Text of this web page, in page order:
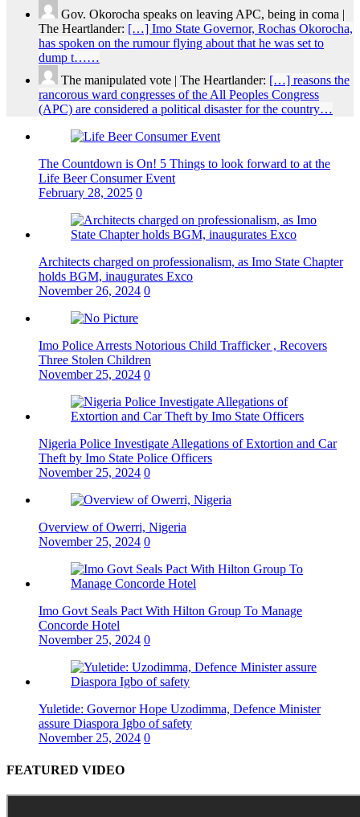
Gov. Okorocha speaks on leaving APC, being in coma |
The Heartlander: […] Imo State Governor, Rochas Okorocha,
has spoken on the rumour flying about that he was set to
dump t……
The manipulated vote | The Heartlander: […] reasons the
rancorous ward congresses of the All Peoples Congress
(APC) are considered a political disaster for the country…
The Countdown is On! 5 Things to look forward to at the
Life Beer Consumer Event
February 28, 2025 0
Architects charged on professionalism, as Imo State Chapter
holds BGM, inaugurates Exco
November 26, 2024 0
Imo Police Arrests Notorious Child Trafficker , Recovers
Three Stolen Children
November 25, 2024 0
Nigeria Police Investigate Allegations of Extortion and Car
Theft by Imo State Police Officers
November 25, 2024 0
Overview of Owerri, Nigeria
November 25, 2024 0
Imo Govt Seals Pact With Hilton Group To Manage
Concorde Hotel
November 25, 2024 0
Yuletide: Governor Hope Uzodimma, Defence Minister
assure Diaspora Igbo of safety
November 25, 2024 0
FEATURED VIDEO